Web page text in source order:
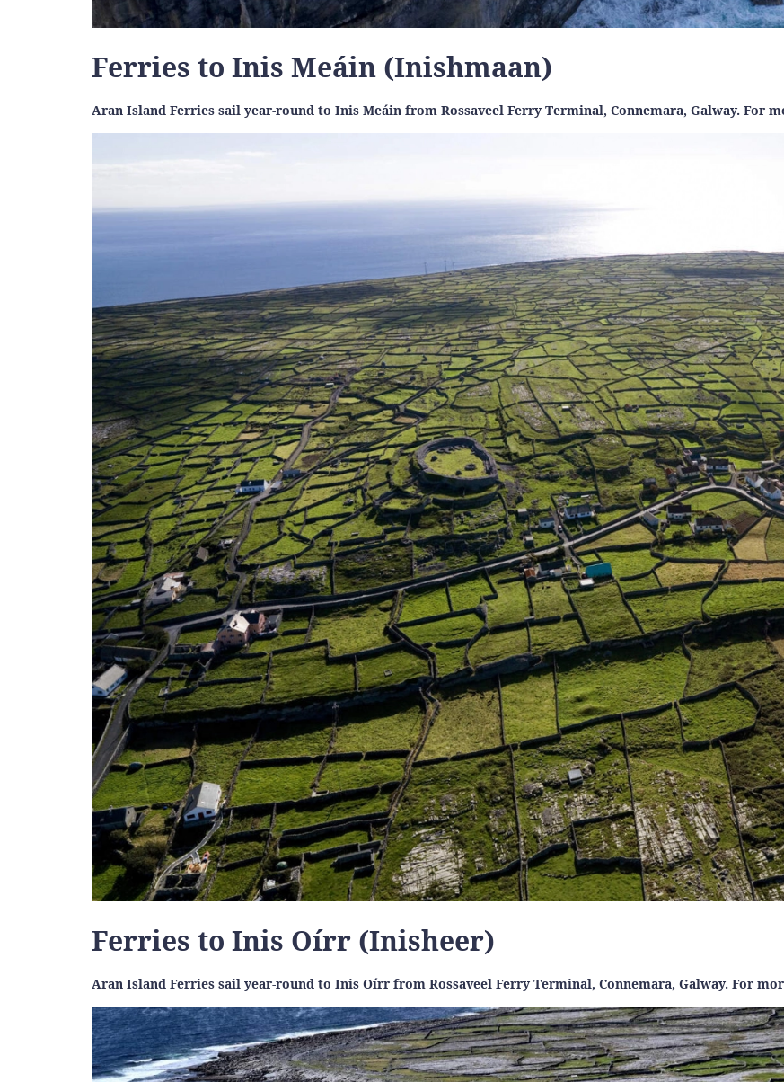
Ferries to Inis Meáin (Inishmaan)
Aran Island Ferries sail year-round to Inis Meáin from Rossaveel Ferry Terminal, Connemara, Galway. For
Ferries to Inis Oírr (Inisheer)
Aran Island Ferries sail year-round to Inis Oírr from Rossaveel Ferry Terminal, Connemara, Galway. For